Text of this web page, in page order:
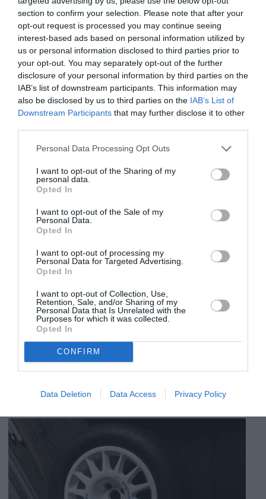
section to confirm your selection. Please note that after your
opt-out request is processed you may continue seeing
interest-based ads based on personal information utilized by
us or personal information disclosed to third parties prior to
your opt-out. You may separately opt-out of the further
disclosure of your personal information by third parties on the
IAB’s list of downstream participants. This information may
also be disclosed by us to third parties on the IAB’s List of
Downstream Participants that may further disclose it to other
Personal Data Processing Opt Outs
I want to opt-out of the Sharing of my
personal data.
Opted In
I want to opt-out of the Sale of my
Personal Data.
Opted In
I want to opt-out of processing my
Personal Data for Targeted Advertising.
Opted In
I want to opt-out of Collection, Use,
Retention, Sale, and/or Sharing of my
Personal Data that Is Unrelated with the
Purposes for which it was collected.
Opted In
CONFIRM
Data Deletion Data Access Privacy Policy